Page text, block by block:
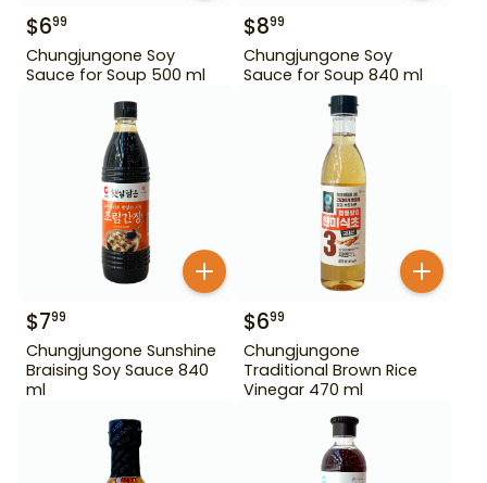
$699
Chungjungone Soy
Sauce for Soup 500 ml
$899
Chungjungone Soy
Sauce for Soup 840 ml
$799
Chungjungone Sunshine
Braising Soy Sauce 840
ml
$699
Chungjungone
Traditional Brown Rice
Vinegar 470 ml